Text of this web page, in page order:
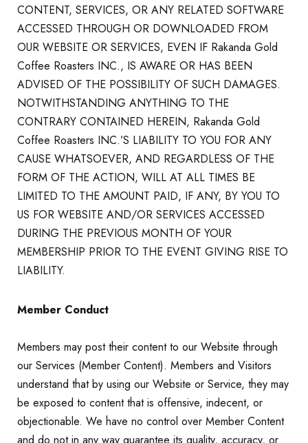
CONTENT, SERVICES, OR ANY RELATED SOFTWARE
ACCESSED THROUGH OR DOWNLOADED FROM
OUR WEBSITE OR SERVICES, EVEN IF Rakanda Gold
Coffee Roasters INC., IS AWARE OR HAS BEEN
ADVISED OF THE POSSIBILITY OF SUCH DAMAGES.
NOTWITHSTANDING ANYTHING TO THE
CONTRARY CONTAINED HEREIN, Rakanda Gold
Coffee Roasters INC.’S LIABILITY TO YOU FOR ANY
CAUSE WHATSOEVER, AND REGARDLESS OF THE
FORM OF THE ACTION, WILL AT ALL TIMES BE
LIMITED TO THE AMOUNT PAID, IF ANY, BY YOU TO
US FOR WEBSITE AND/OR SERVICES ACCESSED
DURING THE PREVIOUS MONTH OF YOUR
MEMBERSHIP PRIOR TO THE EVENT GIVING RISE TO
LIABILITY.
Member Conduct
Members may post their content to our Website through
our Services (Member Content). Members and Visitors
understand that by using our Website or Service, they may
be exposed to content that is offensive, indecent, or
objectionable. We have no control over Member Content
and do not in any way guarantee its quality, accuracy, or